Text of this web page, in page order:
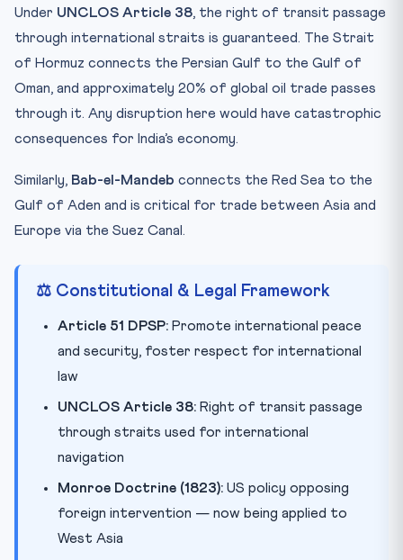
Under UNCLOS Article 38, the right of transit passage
through international straits is guaranteed. The Strait
of Hormuz connects the Persian Gulf to the Gulf of
Oman, and approximately 20% of global oil trade passes
through it. Any disruption here would have catastrophic
consequences for India’s economy.
Similarly, Bab-el-Mandeb connects the Red Sea to the
Gulf of Aden and is critical for trade between Asia and
Europe via the Suez Canal.
⚖️ Constitutional & Legal Framework
Article 51 DPSP: Promote international peace
and security, foster respect for international
law
UNCLOS Article 38: Right of transit passage
through straits used for international
navigation
Monroe Doctrine (1823): US policy opposing
foreign intervention — now being applied to
West Asia